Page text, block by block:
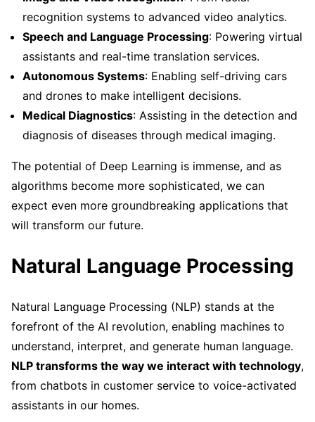
recognition systems to advanced video analytics.
Speech and Language Processing: Powering virtual
assistants and real-time translation services.
Autonomous Systems: Enabling self-driving cars
and drones to make intelligent decisions.
Medical Diagnostics: Assisting in the detection and
diagnosis of diseases through medical imaging.
The potential of Deep Learning is immense, and as
algorithms become more sophisticated, we can
expect even more groundbreaking applications that
will transform our future.
Natural Language Processing
Natural Language Processing (NLP) stands at the
forefront of the AI revolution, enabling machines to
understand, interpret, and generate human language.
NLP transforms the way we interact with technology,
from chatbots in customer service to voice-activated
assistants in our homes.